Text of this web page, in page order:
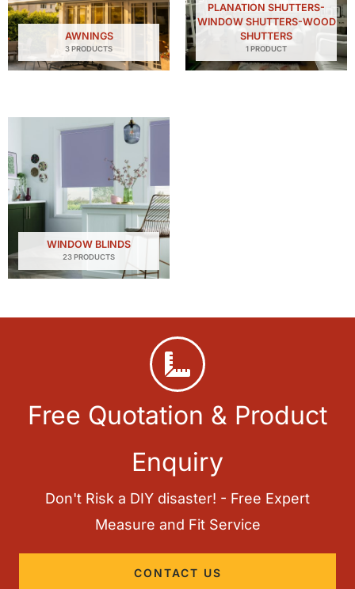
AWNINGS
3 PRODUCTS
PLANATION SHUTTERS-
WINDOW SHUTTERS-WOOD
SHUTTERS
1 PRODUCT
WINDOW BLINDS
23 PRODUCTS
Free Quotation & Product
Enquiry
Don't Risk a DIY disaster! - Free Expert
Measure and Fit Service
CONTACT US